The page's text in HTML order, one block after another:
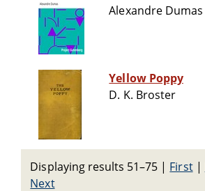
Alexandre Dumas
Yellow Poppy
D. K. Broster
Displaying results 51–75 | First|
Next